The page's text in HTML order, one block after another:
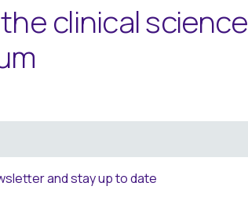
clinical science
and stay up to date